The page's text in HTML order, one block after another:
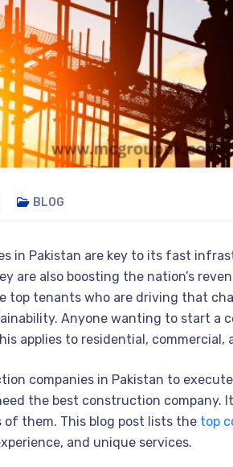
BLOG
in Pakistan are key to its fast
are also boosting the nation’s
top tenants who are driving that
Anyone wanting to start a
applies to residential, commercial,
companies in Pakistan to
the best construction company.
of them. This blog post lists the top
and unique services.